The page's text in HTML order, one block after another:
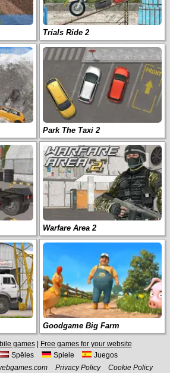
Trials Ride 2
Park The Taxi 2
Warfare Area 2
Goodgame Big Farm
games|
Free games for your website
Spēles Spiele
Juegos
Privacy Policy Cookie Policy